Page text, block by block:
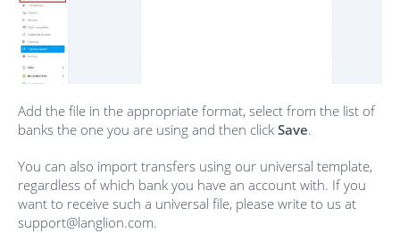
Add the file in the appropriate format, select from the list of
banks the one you are using and then click Save.
You can also import transfers using our universal template,
regardless of which bank you have an account with. If you
want to receive such a universal file, please write to us at
support@langlion.com.